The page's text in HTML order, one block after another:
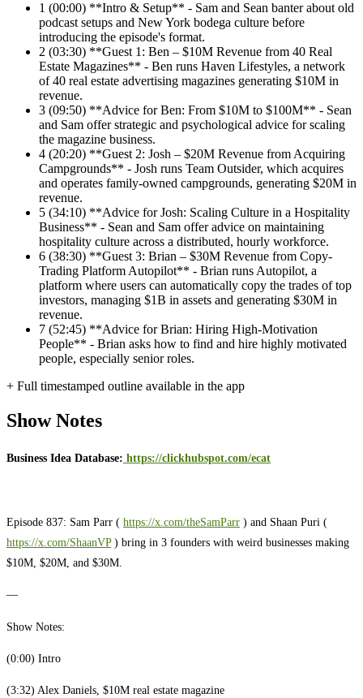
1 (00:00) **Intro & Setup** - Sam and Sean banter about old
podcast setups and New York bodega culture before
introducing the episode's format.
2 (03:30) **Guest 1: Ben – $10M Revenue from 40 Real
Estate Magazines** - Ben runs Haven Lifestyles, a network
of 40 real estate advertising magazines generating $10M in
revenue.
3 (09:50) **Advice for Ben: From $10M to $100M** - Sean
and Sam offer strategic and psychological advice for scaling
the magazine business.
4 (20:20) **Guest 2: Josh – $20M Revenue from Acquiring
Campgrounds** - Josh runs Team Outsider, which acquires
and operates family-owned campgrounds, generating $20M in
revenue.
5 (34:10) **Advice for Josh: Scaling Culture in a Hospitality
Business** - Sean and Sam offer advice on maintaining
hospitality culture across a distributed, hourly workforce.
6 (38:30) **Guest 3: Brian – $30M Revenue from Copy-
Trading Platform Autopilot** - Brian runs Autopilot, a
platform where users can automatically copy the trades of top
investors, managing $1B in assets and generating $30M in
revenue.
7 (52:45) **Advice for Brian: Hiring High-Motivation
People** - Brian asks how to find and hire highly motivated
people, especially senior roles.
+ Full timestamped outline available in the app
Show Notes
Business Idea Database: https://clickhubspot.com/ecat
Episode 837: Sam Parr ( https://x.com/theSamParr ) and Shaan Puri (
https://x.com/ShaanVP) bring in 3 founders with weird businesses making
$10M, $20M, and $30M.
—
Show Notes:
(0:00) Intro
(3:32) Alex Daniels, $10M real estate magazine